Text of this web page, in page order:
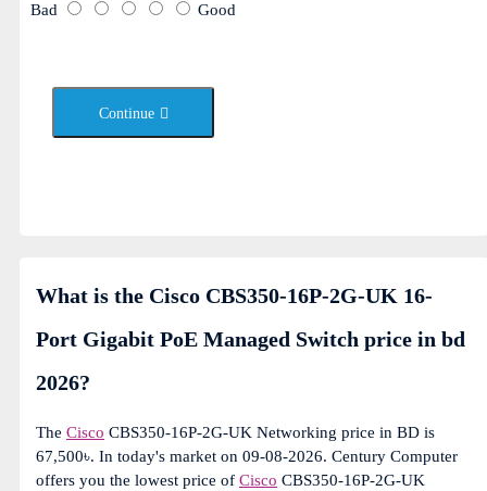
Bad
Good
Continue
What is the Cisco CBS350-16P-2G-UK 16-
Port Gigabit PoE Managed Switch price in bd
2026?
The Cisco CBS350-16P-2G-UK Networking price in BD is
67,500৳. In today's market on 09-08-2026. Century Computer
offers you the lowest price of Cisco CBS350-16P-2G-UK